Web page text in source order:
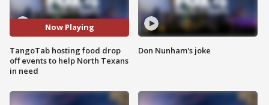
Now Playing
TangoTab hosting food drop
off events to help North Texans
in need
Don Nunham's joke